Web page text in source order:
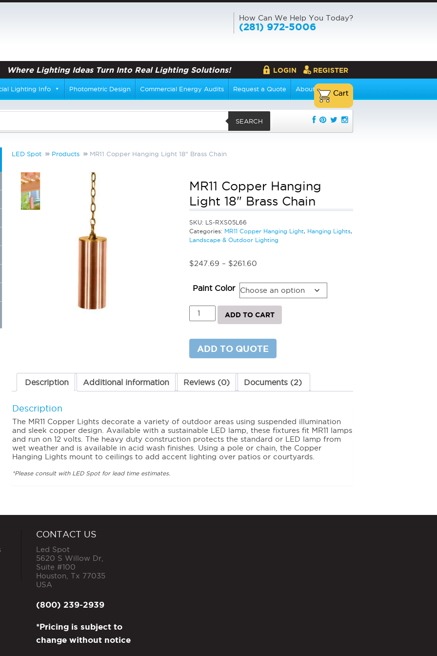
How Can We Help You Today?
(281) 972-5006
Where Lighting Ideas Turn Into Real Lighting Solutions! LOGIN REGISTER
Lighting Info Photometric Design Commercial Energy Audits Request a Quote About Us
SEARCH
LED Spot Products MR11 Copper Hanging Light 18" Brass Chain
MR11 Copper Hanging
Light 18" Brass Chain
SKU: LS-RXS05L66
Categories: MR11 Copper Hanging Light, Hanging Lights,
Landscape & Outdoor Lighting
$247.69 – $261.60
through
$261.60
Paint Color
MR11
Copper
Hanging
Brass
ADD TO CART
ADD TO QUOTE
Description Additional information Reviews (0) Documents (2)
Description
The MR11 Copper Lights decorate a variety of outdoor areas using suspended illumination
and sleek copper design. Available with a sustainable LED lamp, these fixtures fit MR11 lamps
and run on 12 volts. The heavy duty construction protects the standard or LED lamp from
wet weather and is available in acid wash finishes. Using a pole or chain, the Copper
Hanging Lights mount to ceilings to add accent lighting over patios or courtyards.
*Please consult with LED Spot for lead time estimates.
CONTACT US
Led Spot
5620 S Willow Dr,
Suite #100
Houston Tx 77035
USA
(800) 239-2939
*Pricing is subject to
change without notice